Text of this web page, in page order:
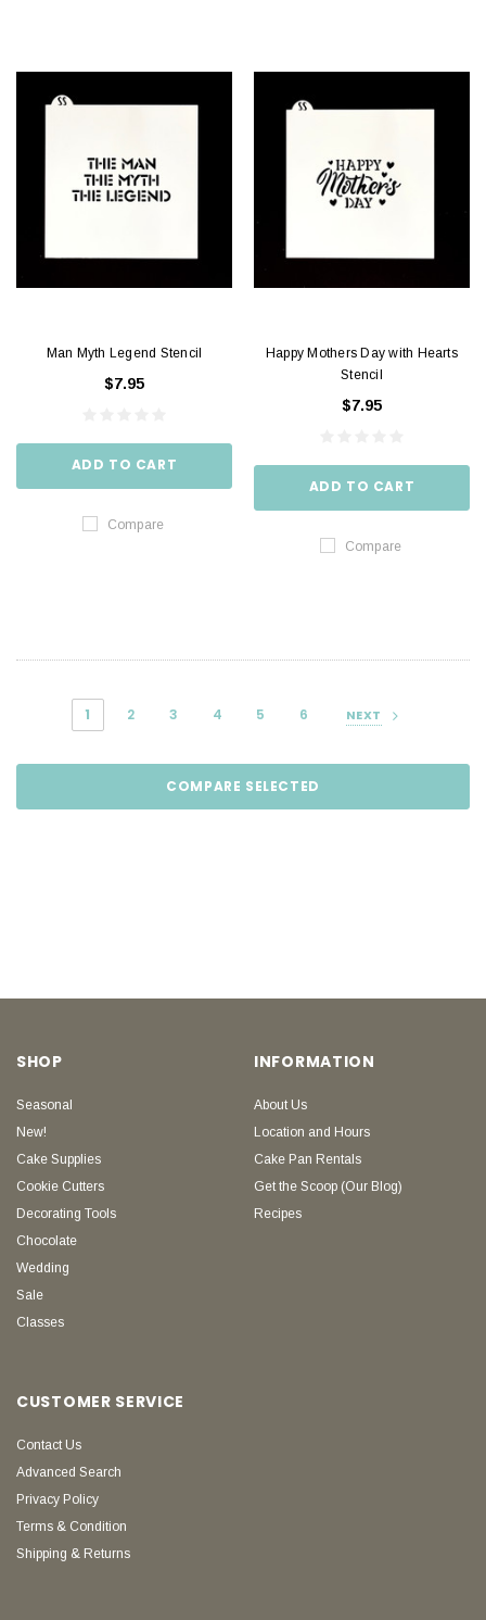
Man Myth Legend Stencil
$7.95
ADD TO CART
Compare
Happy Mothers Day with Hearts
Stencil
$7.95
ADD TO CART
Compare
1 2 3 4 5 6 NEXT
COMPARE SELECTED
SHOP
Seasonal
New!
Cake Supplies
Cookie Cutters
Decorating Tools
Chocolate
Wedding
Sale
Classes
INFORMATION
About Us
Location and Hours
Cake Pan Rentals
Get the Scoop (Our Blog)
Recipes
CUSTOMER SERVICE
Contact Us
Advanced Search
Privacy Policy
Terms & Condition
Shipping & Returns